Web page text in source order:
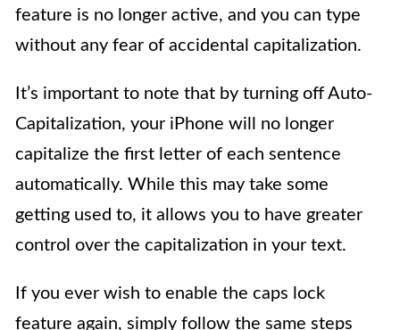
feature is no longer active, and you can type
without any fear of accidental capitalization.
It’s important to note that by turning off Auto-
Capitalization, your iPhone will no longer
capitalize the first letter of each sentence
automatically. While this may take some
getting used to, it allows you to have greater
control over the capitalization in your text.
If you ever wish to enable the caps lock
feature again, simply follow the same steps